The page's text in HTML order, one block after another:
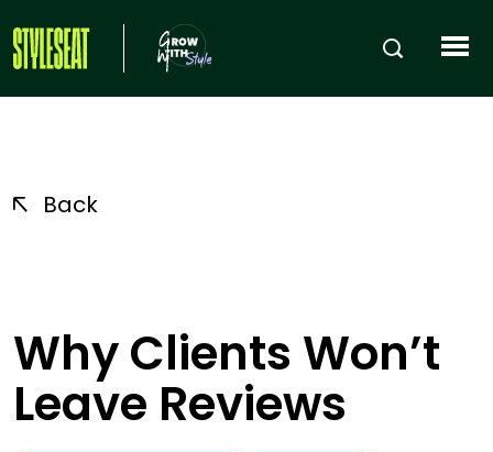
Back
Why Clients Won’t
Leave Reviews